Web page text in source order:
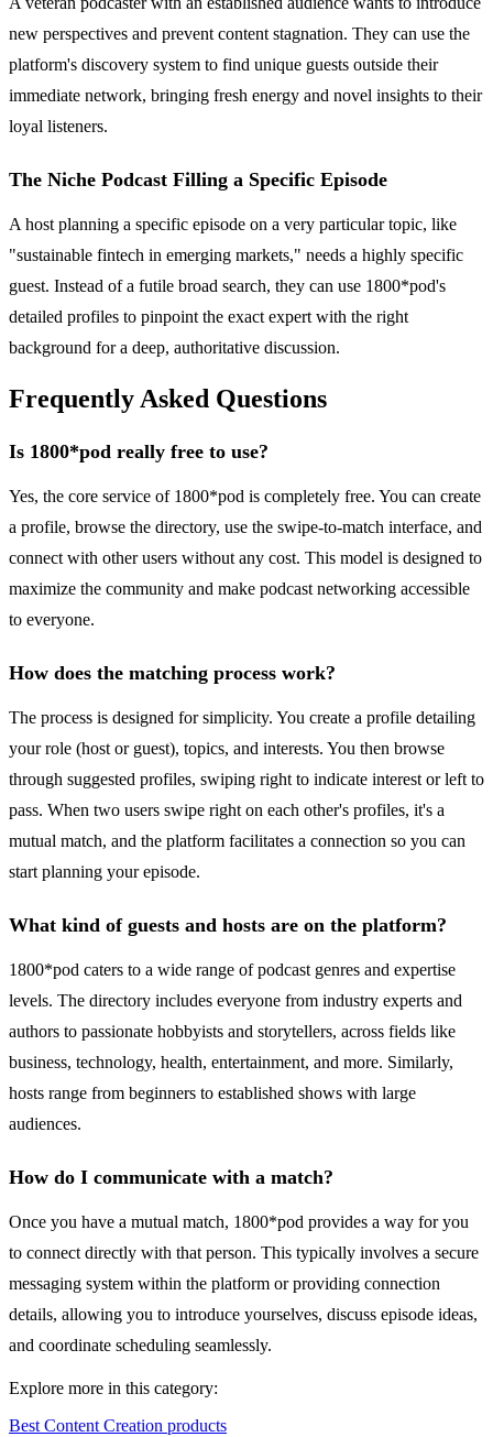
new perspectives and prevent content stagnation. They can use the
platform's discovery system to find unique guests outside their
immediate network, bringing fresh energy and novel insights to their
loyal listeners.
The Niche Podcast Filling a Specific Episode
A host planning a specific episode on a very particular topic, like
"sustainable fintech in emerging markets," needs a highly specific
guest. Instead of a futile broad search, they can use 1800*pod's
detailed profiles to pinpoint the exact expert with the right
background for a deep, authoritative discussion.
Frequently Asked Questions
Is 1800*pod really free to use?
Yes, the core service of 1800*pod is completely free. You can create
a profile, browse the directory, use the swipe-to-match interface, and
connect with other users without any cost. This model is designed to
maximize the community and make podcast networking accessible
to everyone.
How does the matching process work?
The process is designed for simplicity. You create a profile detailing
your role (host or guest), topics, and interests. You then browse
through suggested profiles, swiping right to indicate interest or left to
pass. When two users swipe right on each other's profiles, it's a
mutual match, and the platform facilitates a connection so you can
start planning your episode.
What kind of guests and hosts are on the platform?
1800*pod caters to a wide range of podcast genres and expertise
levels. The directory includes everyone from industry experts and
authors to passionate hobbyists and storytellers, across fields like
business, technology, health, entertainment, and more. Similarly,
hosts range from beginners to established shows with large
audiences.
How do I communicate with a match?
Once you have a mutual match, 1800*pod provides a way for you
to connect directly with that person. This typically involves a secure
messaging system within the platform or providing connection
details, allowing you to introduce yourselves, discuss episode ideas,
and coordinate scheduling seamlessly.
Explore more in this category:
Best Content Creation products